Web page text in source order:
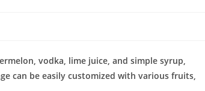
vodka, lime juice, and simple syrup,
can be easily customized with various fruits,